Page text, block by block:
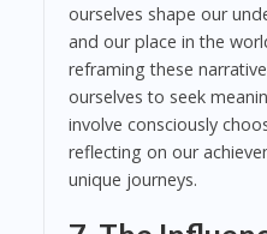
ourselves shape our
and our place in the
reframing these
ourselves to seek
involve consciously
reflecting on our
unique journeys.